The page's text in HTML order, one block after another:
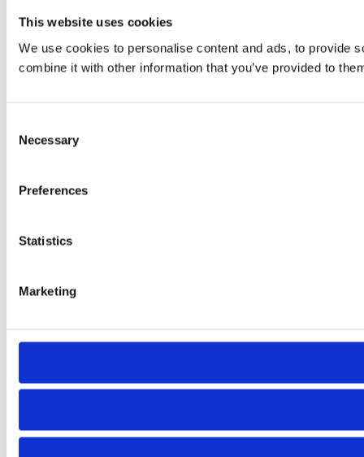
This website uses cookies
We use cookies to personalise content and ads, to provide
combine it with other information that you’ve provided to
Selection
Necessary
Preferences
Statistics
Marketing